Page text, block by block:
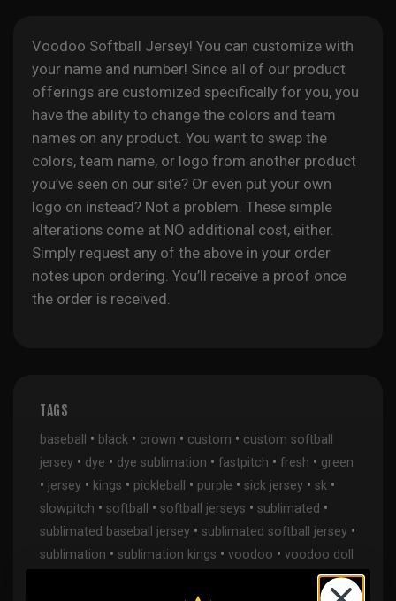
Voodoo Softball Jersey! You can customize with
your name and number! Since all of our product
offerings are customized specifically for you, you
have the ability to change the colors and team
names on any product. You want to swap the
colors, team name, or logo from another product
you’ve seen on our site? Or even put your own
logo on instead? Not a problem. These simple
alterations come at NO additional cost, either.
Simply request any of the above in your order
notes upon ordering. You’ll receive a proof once
the order is received.
TAGS
baseball • black • crown • custom • custom softball
jersey • dye • dye sublimation • fastpitch • fresh • green
• jersey • kings • pickleball • purple • sick jersey • sk •
slowpitch • softball • softball jerseys • sublimated •
sublimated baseball jersey • sublimated softball jersey •
sublimation • sublimation kings • voodoo • voodoo doll